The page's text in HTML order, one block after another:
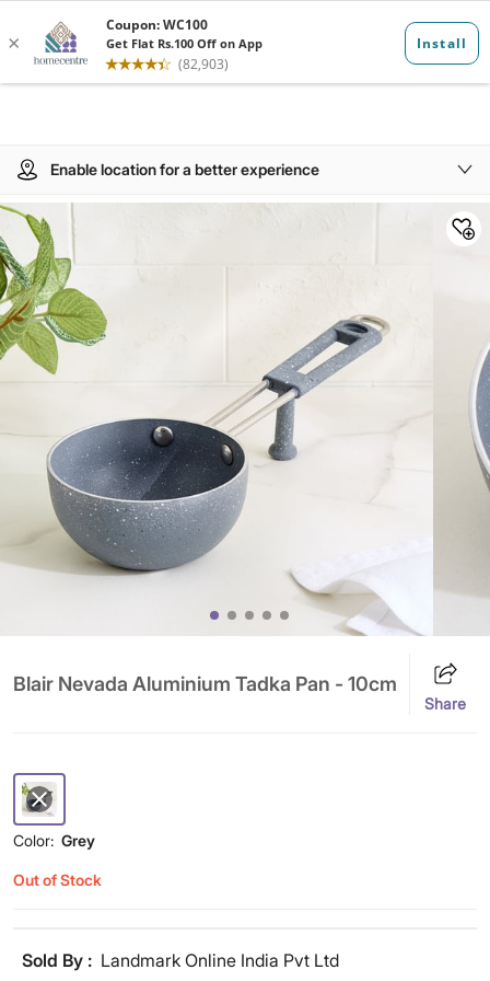
Enable location for a better experience
Blair Nevada Aluminium Tadka Pan - 10cm
Share
Color: Grey
Out of Stock
Sold By : Landmark Online India Pvt Ltd